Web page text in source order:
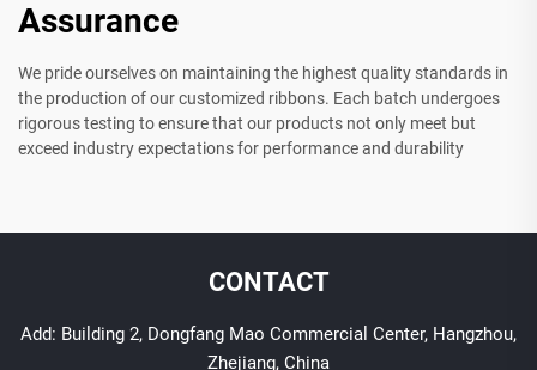
Assurance
We pride ourselves on maintaining the highest quality standards in
the production of our customized ribbons. Each batch undergoes
rigorous testing to ensure that our products not only meet but
exceed industry expectations for performance and durability
CONTACT
Add: Building 2, Dongfang Mao Commercial Center, Hangzhou,
Zhejiang, China